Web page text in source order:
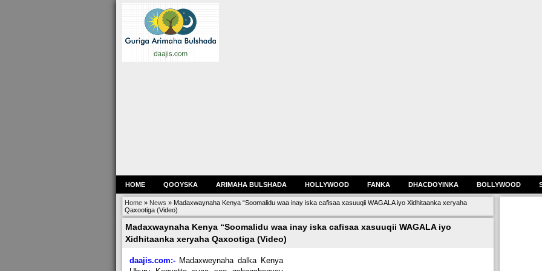
HOME QOOYSKA ARIMAHA BULSHADA HOLLYWOOD FANKA DHACDOYINKA BOLLYWOOD
Home» News » Madaxwaynaha Kenya “Soomalidu waa inay iska cafisaa xasuuqii WAGALA iyo Xidhitaanka xeryaha
Qaxootiga (Video)
Madaxwaynaha Kenya “Soomalidu waa inay iska cafisaa xasuuqii WAGALA iyo
Xidhitaanka xeryaha Qaxootiga (Video)
daajis.com:- Madaxweynaha dalka Kenya